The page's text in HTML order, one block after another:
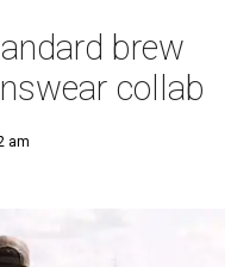
brew
collab
am